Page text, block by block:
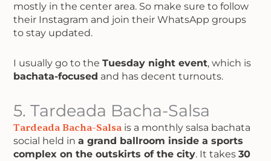
mostly in the center area. So make sure to follow
their Instagram and join their WhatsApp groups
to stay updated.
I usually go to theTuesday night event, which is
bachata-focused and has decent turnouts.
5. Tardeada Bacha-Salsa
Tardeada Bacha-Salsais a monthly salsa bachata
social held ina grand ballroom inside a sports
complex on the outskirts of the city. It takes30